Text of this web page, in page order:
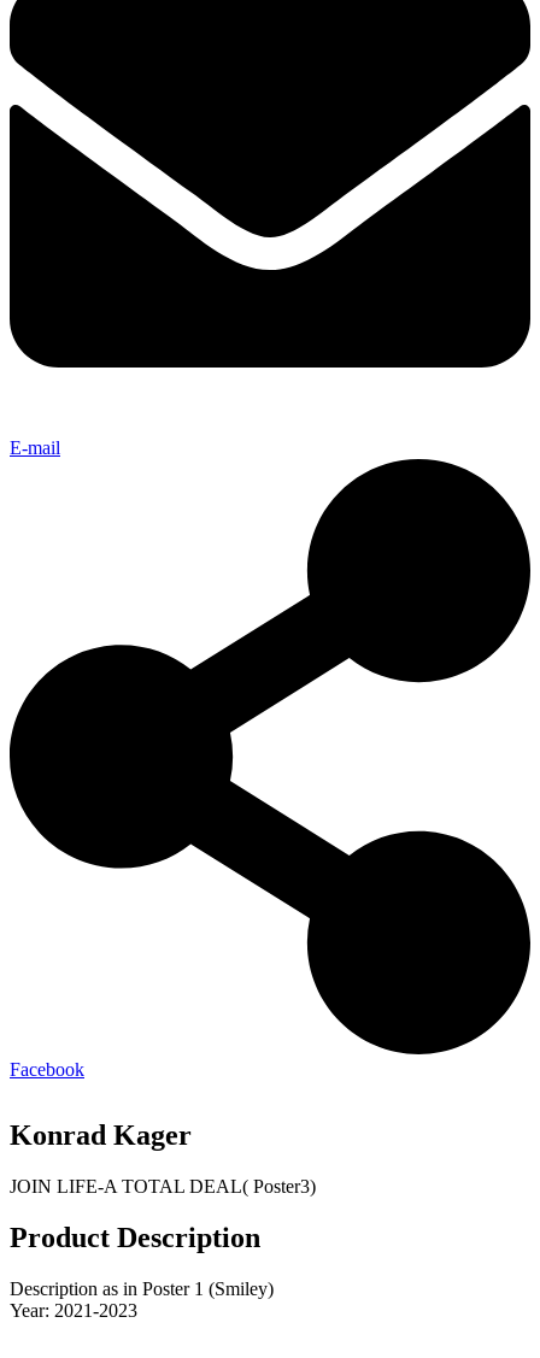
E-mail
Facebook
Konrad Kager
JOIN LIFE-A TOTAL DEAL( Poster3)
Product Description
Description as in Poster 1 (Smiley)
Year: 2021-2023